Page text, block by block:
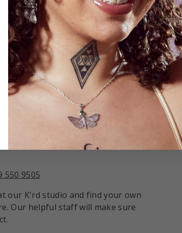
to top
- Friday 9:30am - 6pm or by
550 9505
our K'rd studio and find your own
Our helpful staff will make sure